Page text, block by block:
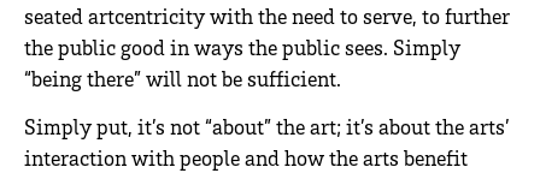
seated artcentricity with the need to serve, to further
the public good in ways the public sees. Simply
“being there” will not be sufficient.
Simply put, it’s not “about” the art; it’s about the arts’
interaction with people and how the arts benefit